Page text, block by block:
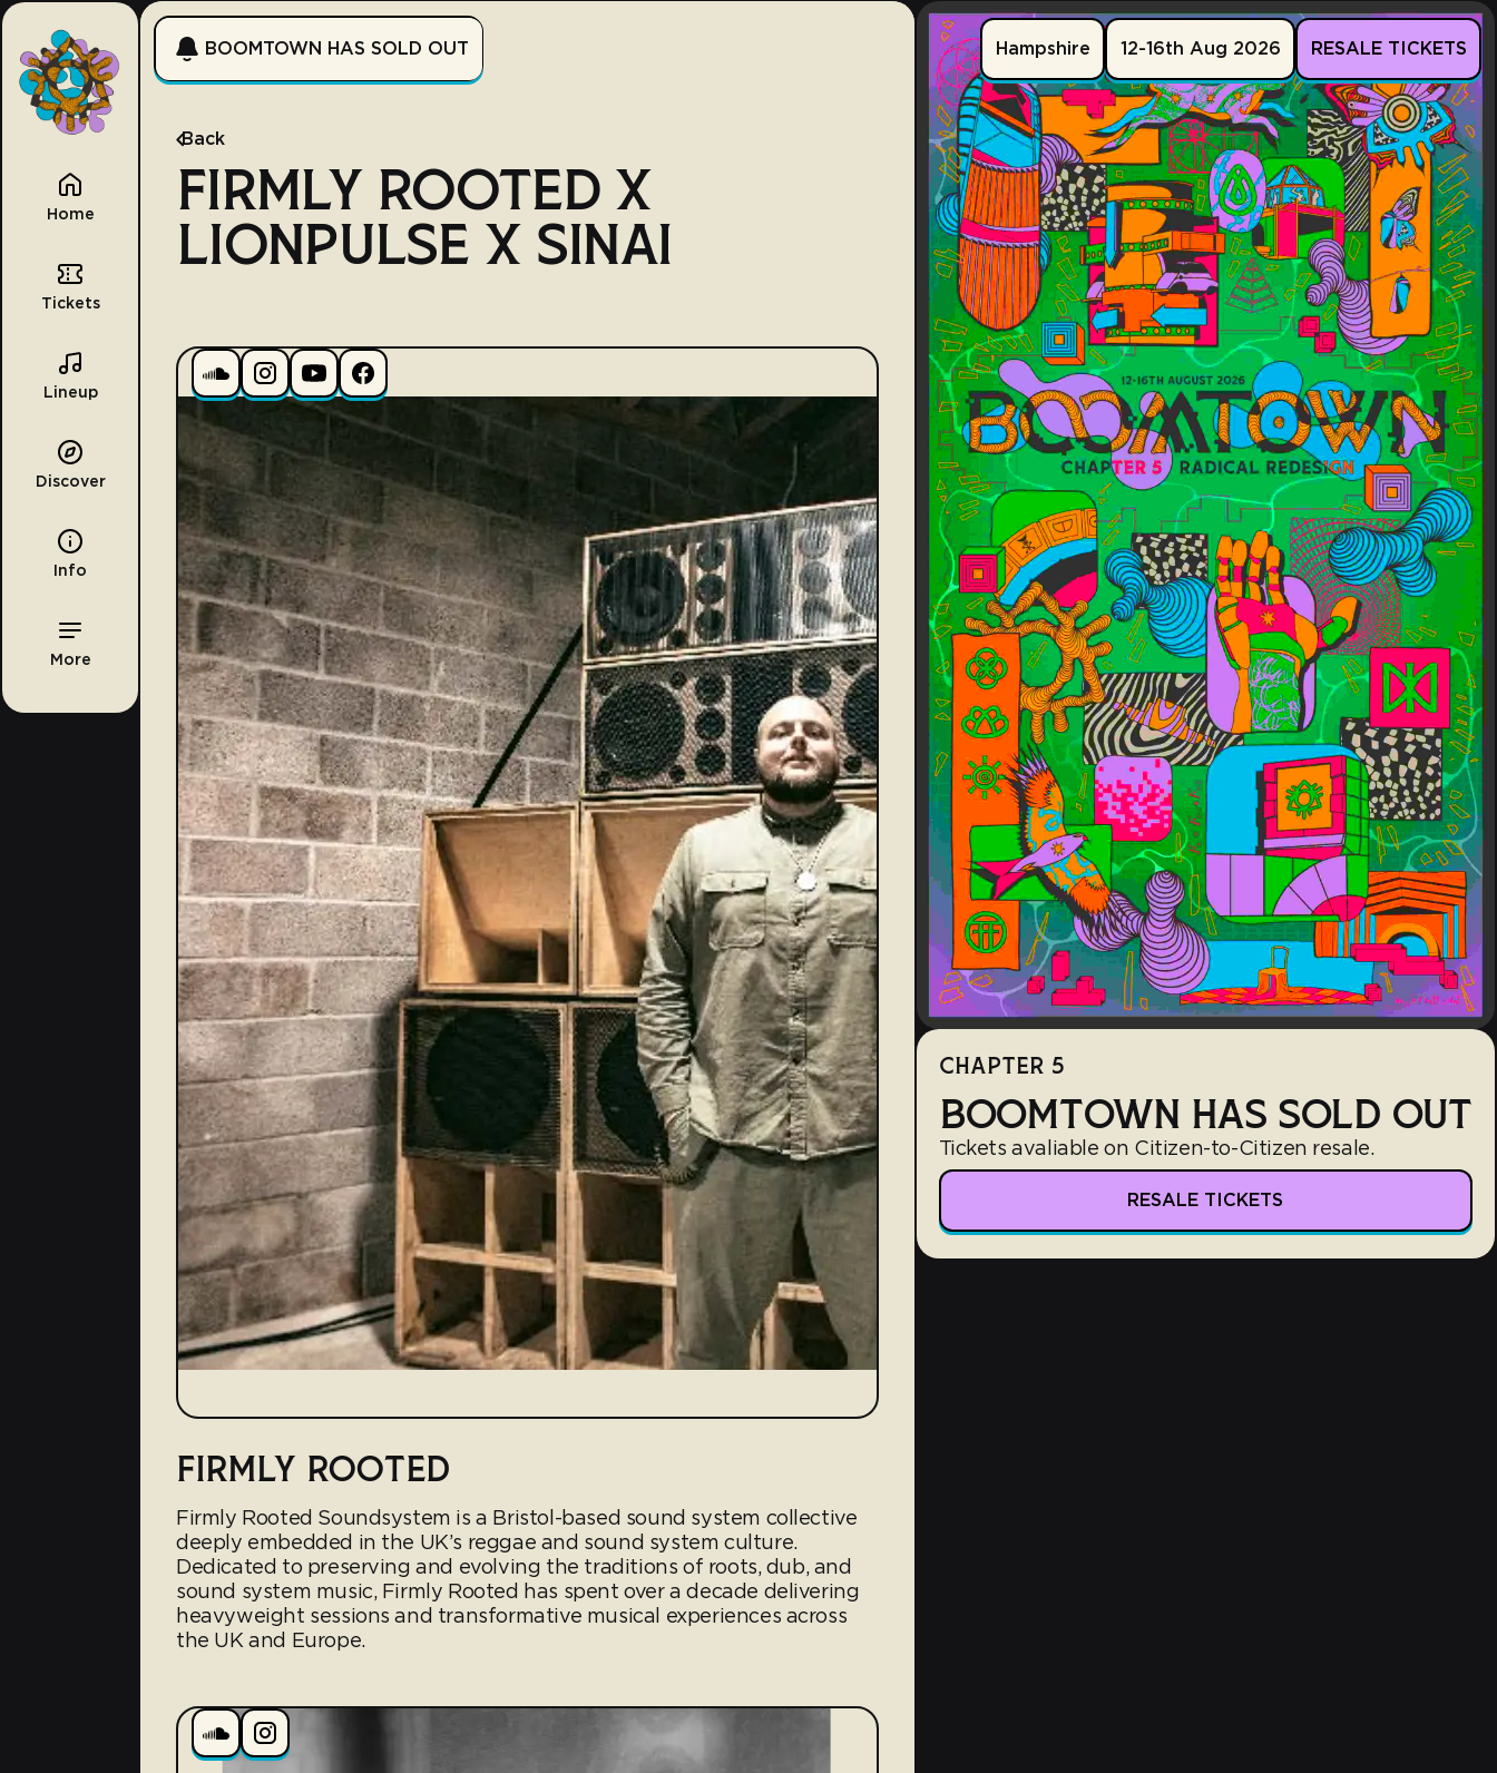
Home
Tickets
Lineup
Discover
Info
More
BOOMTOWN HAS SOLD OUT Hampshire 12-16th Aug 2026 RESALE TICKETS
Back
FIRMLY ROOTED X
LIONPULSE X SINAI
FIRMLY ROOTED
Firmly Rooted Soundsystem is a Bristol-based sound system collective
deeply embedded in the UK’s reggae and sound system culture.
Dedicated to preserving and evolving the traditions of roots, dub, and
sound system music, Firmly Rooted has spent over a decade delivering
heavyweight sessions and transformative musical experiences across
the UK and Europe.
CHAPTER 5
BOOMTOWN HAS SOLD OUT
Tickets avaliable on Citizen-to-Citizen resale.
RESALE TICKETS